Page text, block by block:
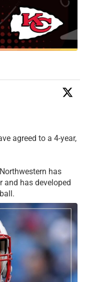
agreed to a 4-year,
has
and has developed